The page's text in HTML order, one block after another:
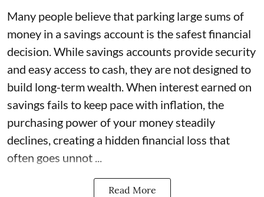
Many people believe that parking large sums of
money in a savings account is the safest financial
decision. While savings accounts provide security
and easy access to cash, they are not designed to
build long-term wealth. When interest earned on
savings fails to keep pace with inflation, the
purchasing power of your money steadily
declines, creating a hidden financial loss that
often goes unnot ...
Read More